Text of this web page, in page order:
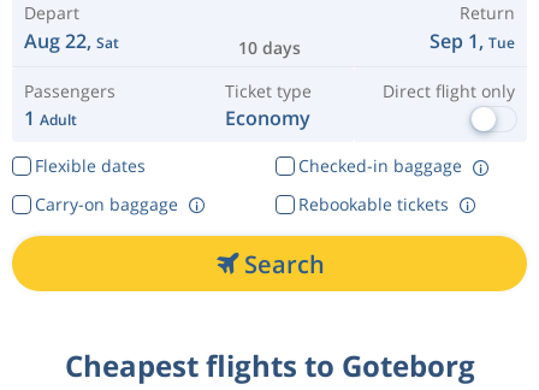
Depart
Aug 22, Sat 10 days
Return
Sep 1, Tue
Passengers
1 Adult
Ticket type
Economy
Direct flight only
Flexible dates
Checked-in baggage
Rebookable tickets
Carry-on baggage
Search
Cheapest flights to Goteborg